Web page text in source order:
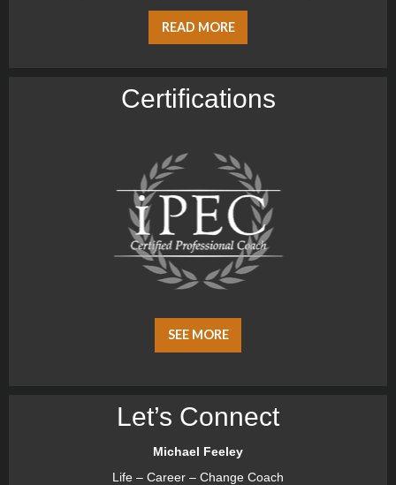
READ MORE
Certiﬁcations
SEE MORE
Let’s Connect
Michael Feeley
Life – Career – Change Coach